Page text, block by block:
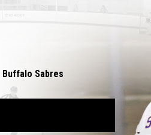
Sabres